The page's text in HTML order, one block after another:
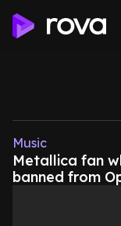
Music
Metallica fan
banned from